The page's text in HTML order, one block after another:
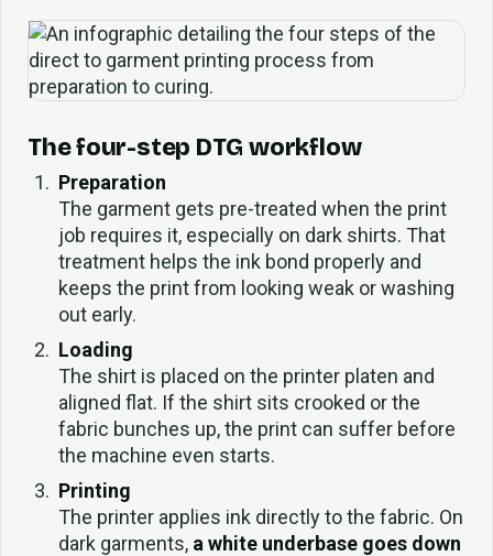
The four-step DTG workflow
Preparation
The garment gets pre-treated when the print
job requires it, especially on dark shirts. That
treatment helps the ink bond properly and
keeps the print from looking weak or washing
out early.
Loading
The shirt is placed on the printer platen and
aligned flat. If the shirt sits crooked or the
fabric bunches up, the print can suffer before
the machine even starts.
Printing
The printer applies ink directly to the fabric. On
dark garments, a white underbase goes down